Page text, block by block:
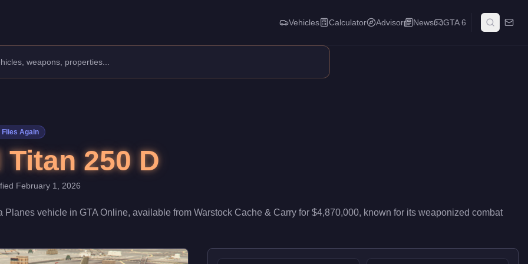
Boasting a speed rating of 78/100, it excels in general air travel. Its weapon loadout and countermeasures make it a
Vehicles Calculator Advisor News GTA 6
Again
250 D
February 1, 2026
Planes vehicle in GTA Online, available from Warstock Cache & Carry for $4,870,000, known for its weaponized combat